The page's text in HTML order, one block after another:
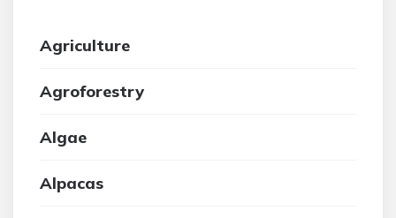
Agriculture
Agroforestry
Algae
Alpacas